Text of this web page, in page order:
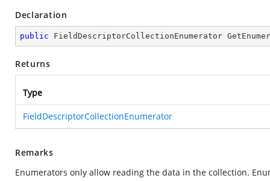
Declaration
public FieldDescriptorCollectionEnumerator
Returns
Type
FieldDescriptorCollectionEnumerator
Remarks
Enumerators only allow reading the data in the collection.